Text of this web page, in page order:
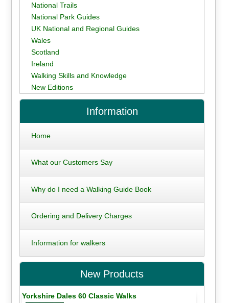
National Trails
National Park Guides
UK National and Regional Guides
Wales
Scotland
Ireland
Walking Skills and Knowledge
New Editions
Information
Home
What our Customers Say
Why do I need a Walking Guide Book
Ordering and Delivery Charges
Information for walkers
New Products
Yorkshire Dales 60 Classic Walks